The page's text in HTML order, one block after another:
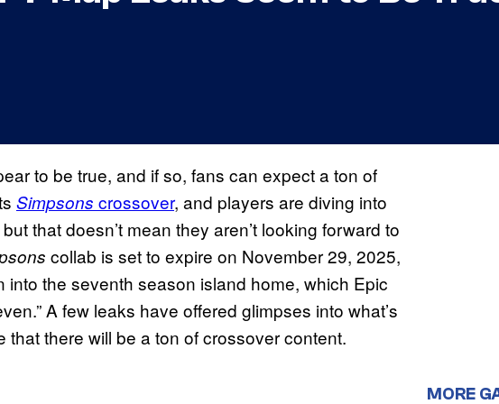
to be true, and if so, fans can expect a ton of
Simpsons crossover, and players are diving into
that doesn’t mean they aren’t looking forward to
collab is set to expire on November 29, 2025,
the seventh season island home, which Epic
A few leaks have offered glimpses into what’s
there will be a ton of crossover content.
MORE